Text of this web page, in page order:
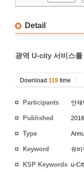
Detail
광역 U-city 서비스
Download 119 time
Participants 안재
Published
Type
Keyword 유비
KSP Keywords u-